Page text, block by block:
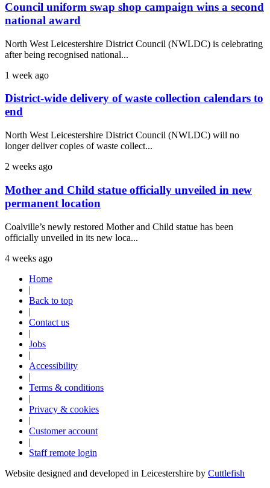
Council uniform swap shop campaign wins a second
national award
North West Leicestershire District Council (NWLDC) is celebrating
after being recognised national...
1 week ago
District-wide delivery of waste collection calendars to
end
North West Leicestershire District Council (NWLDC) will no
longer deliver copies of waste collect...
2 weeks ago
Mother and Child statue officially unveiled in new
permanent location
Coalville’s newly restored Mother and Child statue has been
officially unveiled in its new loca...
4 weeks ago
Home
|
Back to top
|
Contact us
|
Jobs
|
Accessibility
|
Terms & conditions
|
Privacy & cookies
|
Customer account
|
Staff remote login
Website designed and developed in Leicestershire by Cuttlefish